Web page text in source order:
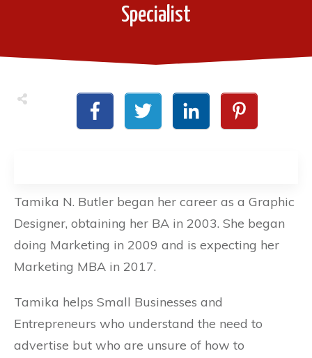
Specialist
Tamika N. Butler began her career as a Graphic
Designer, obtaining her BA in 2003. She began
doing Marketing in 2009 and is expecting her
Marketing MBA in 2017.
Tamika helps Small Businesses and
Entrepreneurs who understand the need to
advertise but who are unsure of how to